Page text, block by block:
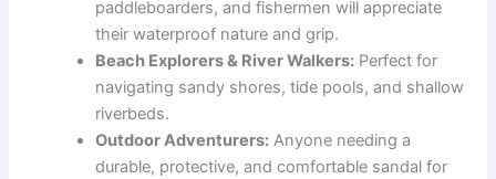
paddleboarders, and fishermen will appreciate
their waterproof nature and grip.
Beach Explorers & River Walkers: Perfect for
navigating sandy shores, tide pools, and shallow
riverbeds.
Outdoor Adventurers: Anyone needing a
durable, protective, and comfortable sandal for